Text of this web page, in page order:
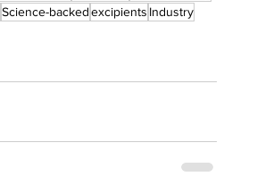
Science-backedexcipients Industry